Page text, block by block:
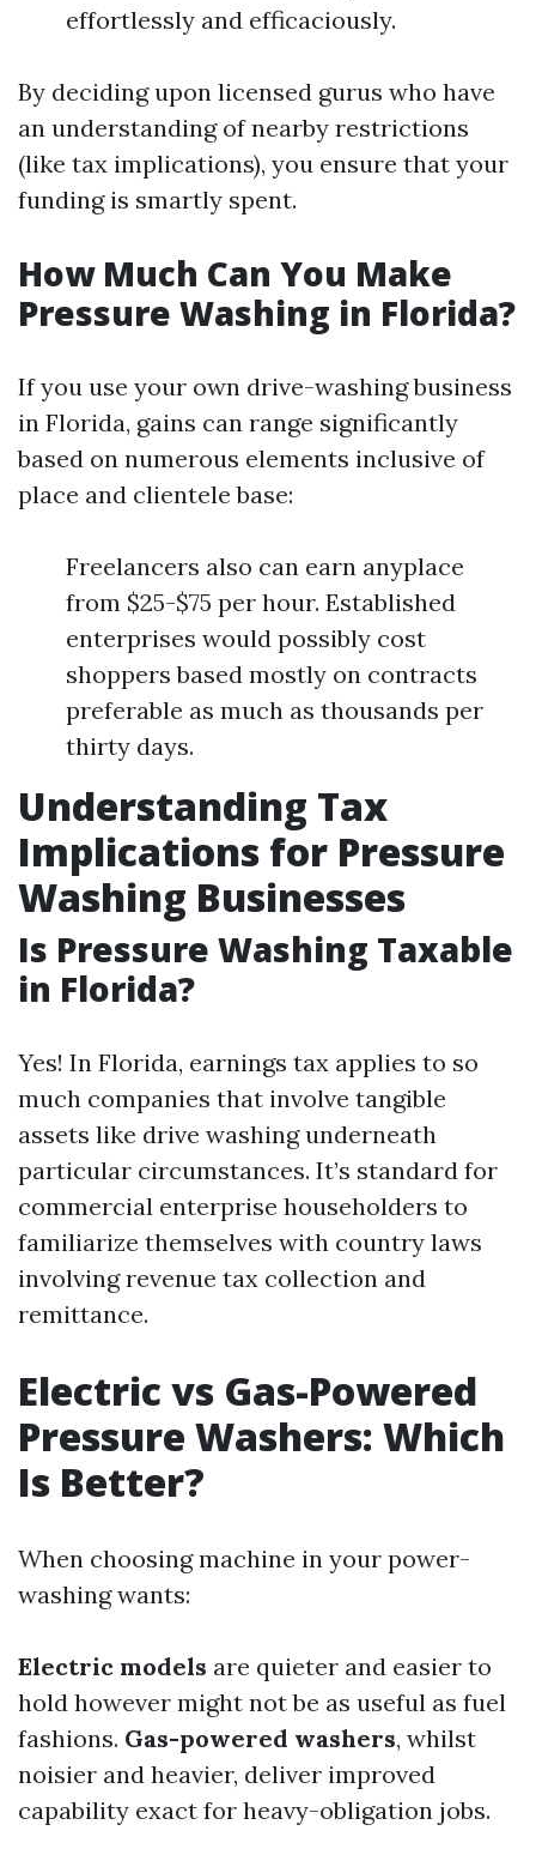
effortlessly and efficaciously.
By deciding upon licensed gurus who have
an understanding of nearby restrictions
(like tax implications), you ensure that your
funding is smartly spent.
How Much Can You Make
Pressure Washing in Florida?
If you use your own drive-washing business
in Florida, gains can range significantly
based on numerous elements inclusive of
place and clientele base:
Freelancers also can earn anyplace
from $25-$75 per hour. Established
enterprises would possibly cost
shoppers based mostly on contracts
preferable as much as thousands per
thirty days.
Understanding Tax
Implications for Pressure
Washing Businesses
Is Pressure Washing Taxable
in Florida?
Yes! In Florida, earnings tax applies to so
much companies that involve tangible
assets like drive washing underneath
particular circumstances. It’s standard for
commercial enterprise householders to
familiarize themselves with country laws
involving revenue tax collection and
remittance.
Electric vs Gas-Powered
Pressure Washers: Which
Is Better?
When choosing machine in your power-
washing wants:
Electric models are quieter and easier to
hold however might not be as useful as fuel
fashions. Gas-powered washers, whilst
noisier and heavier, deliver improved
capability exact for heavy-obligation jobs.